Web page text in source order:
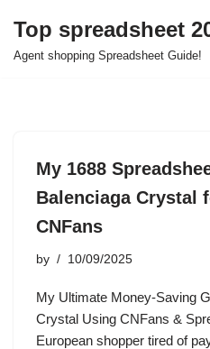
Skip
Top spreadsheet
Agent shopping Spreadsheet Guide!
My 1688
Balenciaga Crystal
CNFans
by 10/09/2025
My Ultimate Money-Saving
Crystal Using CNFans &
European shopper tired of